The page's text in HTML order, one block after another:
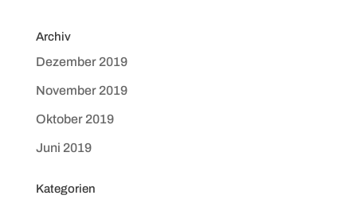
Archiv
Dezember 2019
November 2019
Oktober 2019
Juni 2019
Kategorien